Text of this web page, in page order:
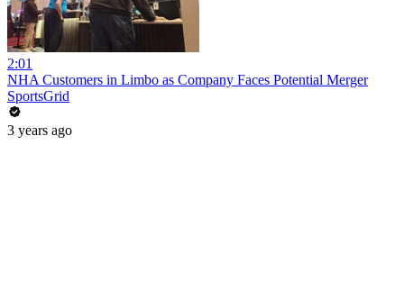
2:01
NHA Customers in Limbo as Company Faces Potential Merger
SportsGrid
3 years ago